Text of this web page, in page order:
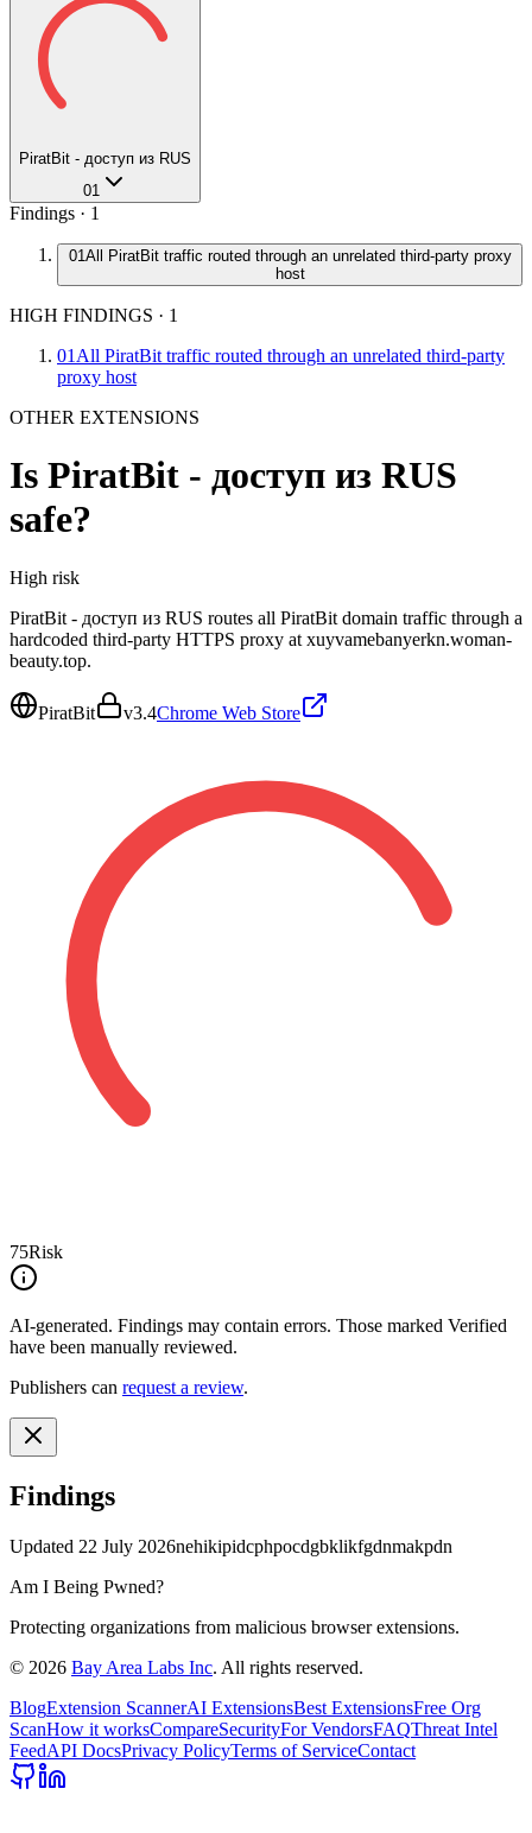
PiratBit - доступ из RUS
01
Findings · 1
01All PiratBit traffic routed through an unrelated third-party proxy
host
HIGH FINDINGS · 1
01 All PiratBit traffic routed through an unrelated third-party
proxy host
OTHER EXTENSIONS
Is PiratBit - доступ из RUS
safe?
High risk
PiratBit - доступ из RUS routes all PiratBit domain traffic through a
hardcoded third-party HTTPS proxy at xuyvamebanyerkn.woman-
beauty.top.
PiratBit v3.4Chrome Web Store
75Risk
AI-generated. Findings may contain errors. Those marked Verified
have been manually reviewed.
Publishers can request a review.
Findings
Updated 22 July 2026nehikipidcphpocdgbklikfgdnmakpdn
Am I Being Pwned?
Protecting organizations from malicious browser extensions.
© 2026 Bay Area Labs Inc. All rights reserved.
BlogExtension ScannerAI ExtensionsBest ExtensionsFree Org
ScanHow it worksCompareSecurityFor VendorsFAQThreat Intel
FeedAPI DocsPrivacy PolicyTerms of ServiceContact